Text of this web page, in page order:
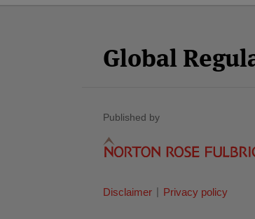
Global
Published by
Disclaimer Privacy policy